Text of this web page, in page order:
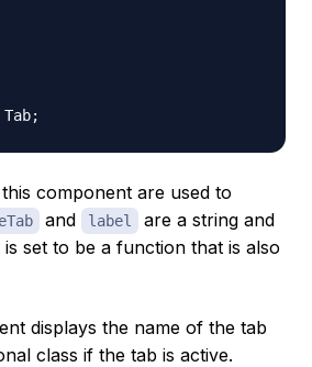
Tab;
component are used to
and label
are a string and
is set to be a function that is also
displays the name of the tab
class if the tab is active.